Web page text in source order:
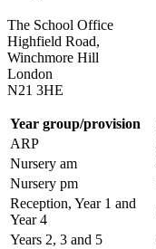
The School Office
Highfield Road,
Winchmore Hill
London
N21 3HE
Year group/provision
ARP
Nursery am
Nursery pm
Reception, Year 1 and
Year 4
Years 2, 3 and 5